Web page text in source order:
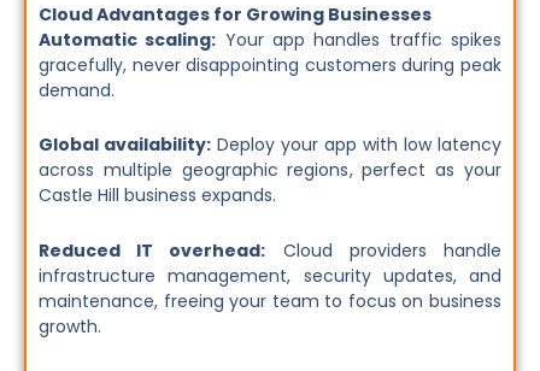
Cloud Advantages for Growing Businesses
Automatic scaling: Your app handles traffic spikes
gracefully, never disappointing customers during peak
demand.
Global availability: Deploy your app with low latency
across multiple geographic regions, perfect as your
Castle Hill business expands.
Reduced IT overhead: Cloud providers handle
infrastructure management, security updates, and
maintenance, freeing your team to focus on business
growth.